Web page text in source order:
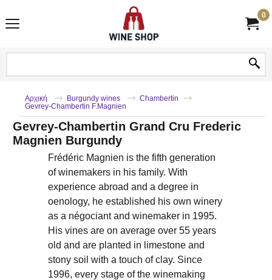
0
Αρχική Burgundy wines
Chambertin
Gevrey-Chambertin F.Magnien
Gevrey-Chambertin Grand Cru Frederic
Magnien Burgundy
Frédéric Magnien is the fifth generation
of winemakers in his family. With
experience abroad and a degree in
oenology, he established his own winery
as a négociant and winemaker in 1995.
His vines are on average over 55 years
old and are planted in limestone and
stony soil with a touch of clay. Since
1996, every stage of the winemaking